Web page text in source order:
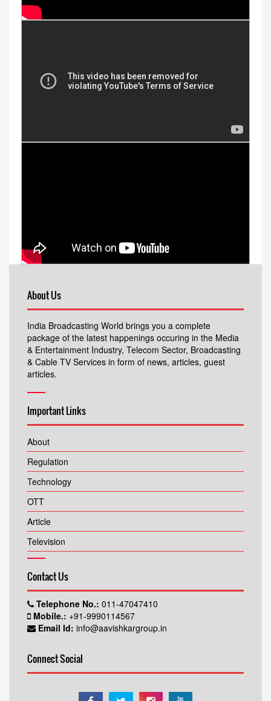
About Us
India Broadcasting World brings you a complete
package of the latest happenings occuring in the Media
& Entertainment Industry, Telecom Sector, Broadcasting
& Cable TV Services in form of news, articles, guest
articles.
Important Links
About
Regulation
Technology
OTT
Article
Television
Contact Us
Telephone No.: 011-47047410
Mobile.: +91-9990114567
Email Id: info@aavishkargroup.in
Connect Social